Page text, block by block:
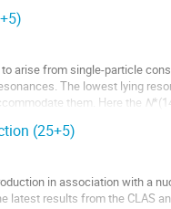
arise from single-particle
The lowest lying
them. Here the N
(25+5)
in association with a
results from the CLAS